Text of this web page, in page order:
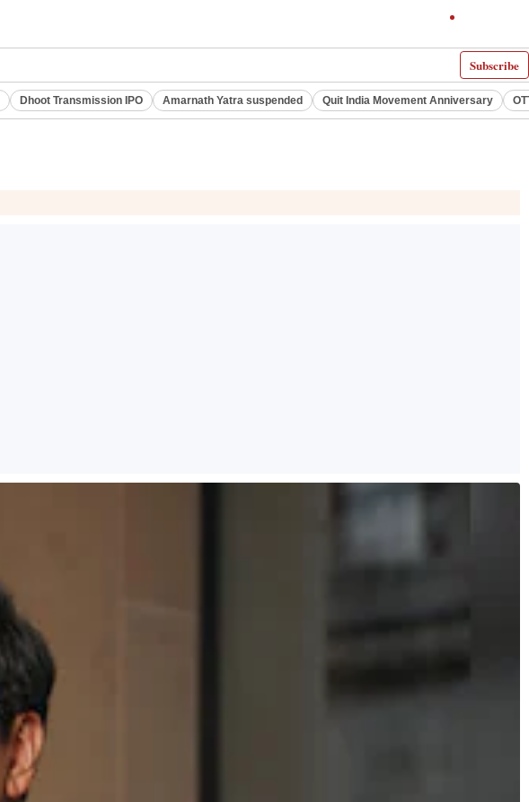
Subscribe
Dhoot Transmission IPO Amarnath Yatra suspended Quit India Movement Anniversary